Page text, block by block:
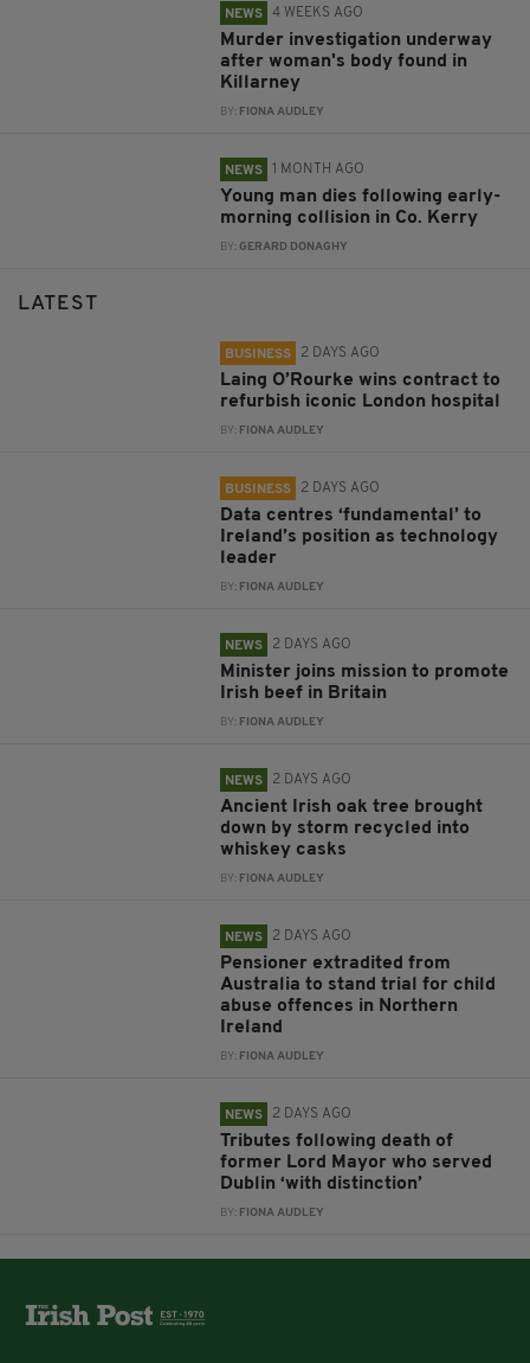
NEWS 4 WEEKS AGO
Murder investigation underway
after woman's body found in
Killarney
BY: FIONA AUDLEY
NEWS 1 MONTH AGO
Young man dies following early-
morning collision in Co. Kerry
BY:GERARD DONAGHY
LATEST
BUSINESS 2 DAYS AGO
Laing O’Rourke wins contract to
refurbish iconic London hospital
BY: FIONA AUDLEY
BUSINESS 2 DAYS AGO
Data centres ‘fundamental’ to
Ireland’s position as technology
leader
BY: FIONA AUDLEY
NEWS 2 DAYS AGO
Minister joins mission to promote
Irish beef in Britain
BY: FIONA AUDLEY
NEWS 2 DAYS AGO
Ancient Irish oak tree brought
down by storm recycled into
whiskey casks
BY: FIONA AUDLEY
NEWS 2 DAYS AGO
Pensioner extradited from
Australia to stand trial for child
abuse offences in Northern
Ireland
BY: FIONA AUDLEY
NEWS 2 DAYS AGO
Tributes following death of
former Lord Mayor who served
Dublin ‘with distinction’
BY: FIONA AUDLEY